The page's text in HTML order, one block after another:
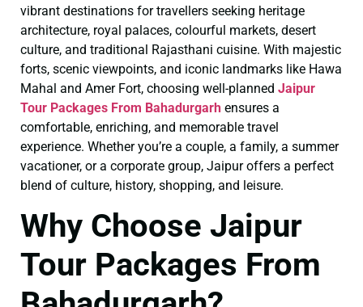
vibrant destinations for travellers seeking heritage
architecture, royal palaces, colourful markets, desert
culture, and traditional Rajasthani cuisine. With majestic
forts, scenic viewpoints, and iconic landmarks like Hawa
Mahal and Amer Fort, choosing well-planned Jaipur
Tour Packages From Bahadurgarh ensures a
comfortable, enriching, and memorable travel
experience. Whether you’re a couple, a family, a summer
vacationer, or a corporate group, Jaipur offers a perfect
blend of culture, history, shopping, and leisure.
Why Choose Jaipur
Tour Packages From